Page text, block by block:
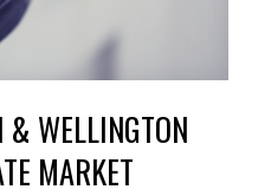
& WELLINGTON
MARKET